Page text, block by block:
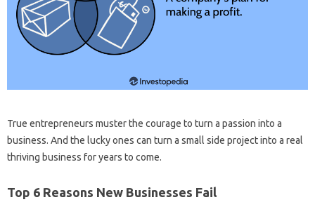
True entrepreneurs muster the courage to turn a passion into a
business. And the lucky ones can turn a small side project into a real
thriving business for years to come.
Top 6 Reasons New Businesses Fail